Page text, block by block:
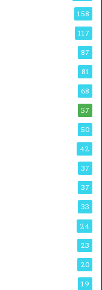
158
117
87
81
68
57
50
42
37
37
33
24
23
20
19